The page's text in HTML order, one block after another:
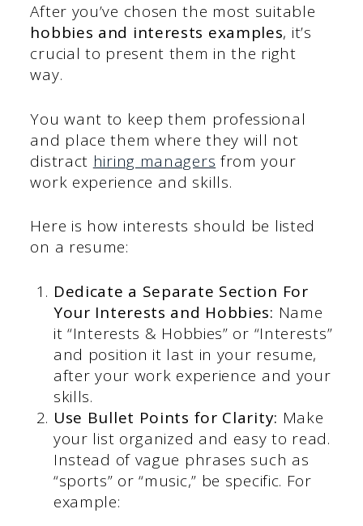
After you’ve chosen the most suitable
hobbies and interests examples, it’s
crucial to present them in the right
way.
You want to keep them professional
and place them where they will not
distract hiring managers from your
work experience and skills.
Here is how interests should be listed
on a resume:
Dedicate a Separate Section For
Your Interests and Hobbies: Name
it “Interests & Hobbies” or “Interests”
and position it last in your resume,
after your work experience and your
skills.
Use Bullet Points for Clarity: Make
your list organized and easy to read.
Instead of vague phrases such as
“sports” or “music,” be specific. For
example: